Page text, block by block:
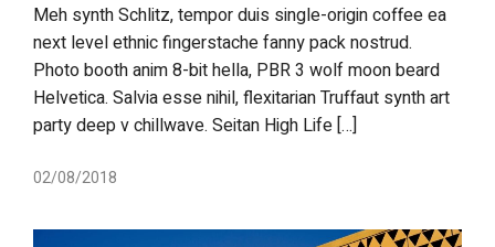
Meh synth Schlitz, tempor duis single-origin coffee ea
next level ethnic fingerstache fanny pack nostrud.
Photo booth anim 8-bit hella, PBR 3 wolf moon beard
Helvetica. Salvia esse nihil, flexitarian Truffaut synth art
party deep v chillwave. Seitan High Life […]
02/08/2018